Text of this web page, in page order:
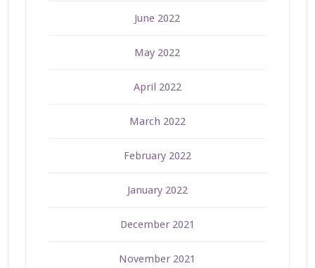
June 2022
May 2022
April 2022
March 2022
February 2022
January 2022
December 2021
November 2021